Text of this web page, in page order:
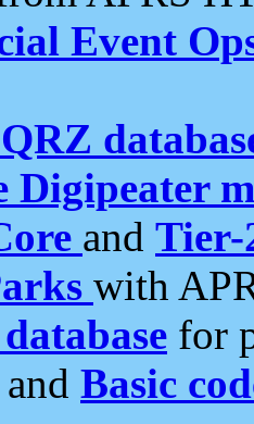
Event
Digipeater
and Tier-
with
for
Basic